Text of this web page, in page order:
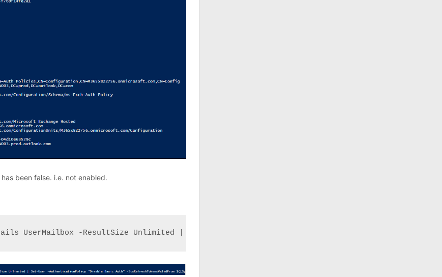
been false. i.e. not enabled.
UserMailbox -ResultSize Unlimited | Set-User -AuthenticationPolicy "Disable Basic Auth" -